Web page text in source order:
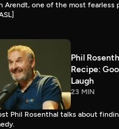
Arendt, one of the most
Phil
Recipe:
Laugh
23 MIN
Phil Rosenthal talks about